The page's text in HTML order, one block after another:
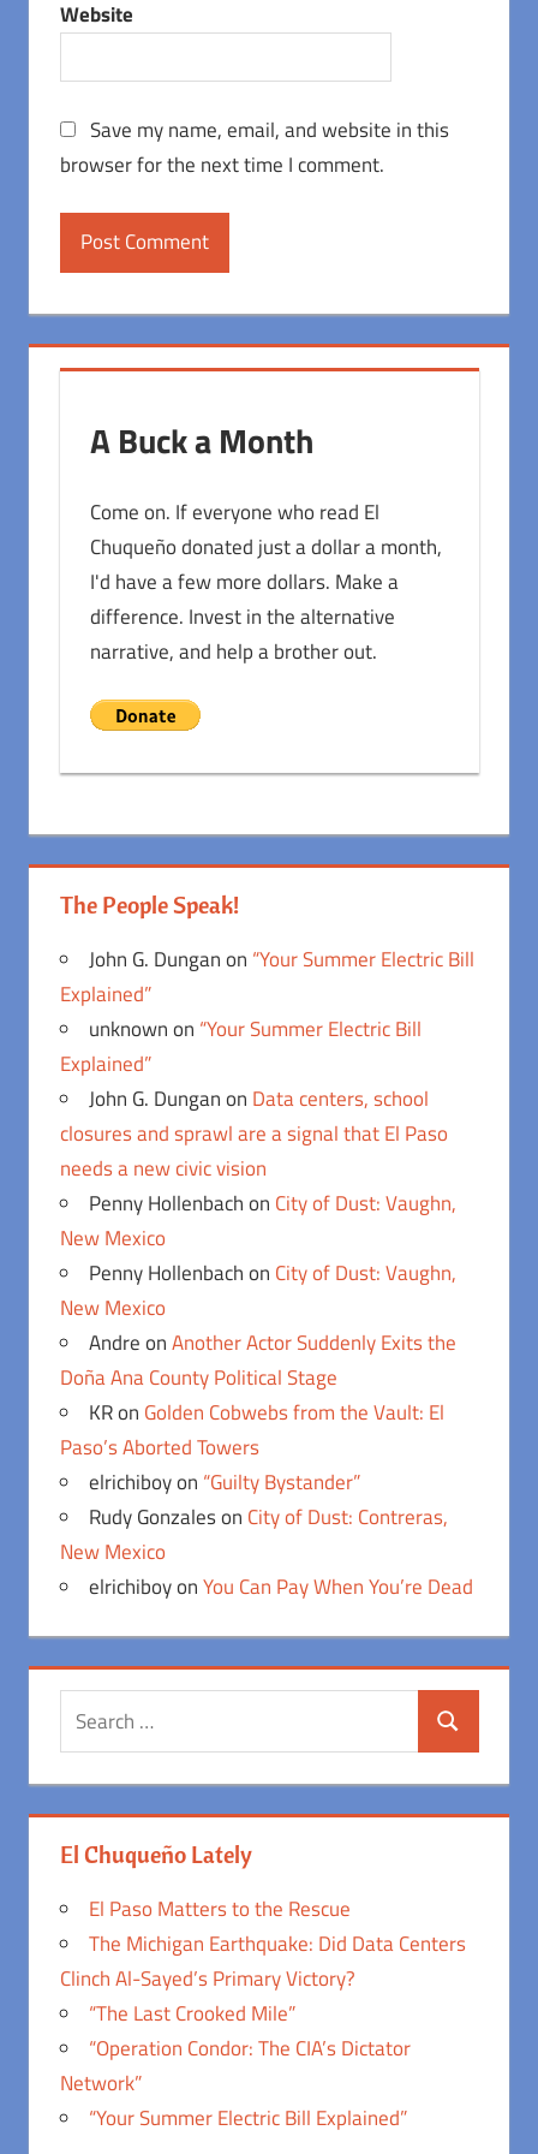
Website
Save my name, email, and website in this
browser for the next time I comment.
A Buck a Month
Come on. If everyone who read El
Chuqueño donated just a dollar a month,
I'd have a few more dollars. Make a
difference. Invest in the alternative
narrative, and help a brother out.
The People Speak!
John G. Dunganon “Your Summer Electric Bill
Explained”
unknownon “Your Summer Electric Bill
Explained”
John G. Dunganon Data centers, school
closures and sprawl are a signal that El Paso
needs a new civic vision
Penny Hollenbachon City of Dust: Vaughn,
New Mexico
Penny Hollenbachon City of Dust: Vaughn,
New Mexico
AndreonAnother Actor Suddenly Exits the
Doña Ana County Political Stage
KRon Golden Cobwebs from the Vault: El
Paso’s Aborted Towers
elrichiboyon “Guilty Bystander”
Rudy Gonzaleson City of Dust: Contreras,
New Mexico
elrichiboyonYou Can Pay When You’re Dead
Search
El Chuqueño Lately
El Paso Matters to the Rescue
The Michigan Earthquake: Did Data Centers
Clinch Al-Sayed’s Primary Victory?
“The Last Crooked Mile”
“Operation Condor: The CIA’s Dictator
Network”
“Your Summer Electric Bill Explained”